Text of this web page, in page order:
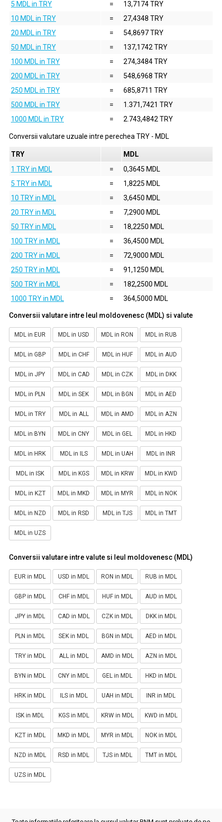
5 MDL in TRY
=
13,7174 TRY
10 MDL in TRY
=
27,4348 TRY
20 MDL in TRY
=
54,8697 TRY
50 MDL in TRY
=
137,1742 TRY
100 MDL in TRY
=
274,3484 TRY
200 MDL in TRY
=
548,6968 TRY
250 MDL in TRY
=
685,8711 TRY
500 MDL in TRY
=
1.371,7421 TRY
1000 MDL in TRY
= 2.743,4842 TRY
Conversii valutare uzuale intre perechea TRY - MDL
TRY
MDL
1 TRY in MDL
=
0,3645 MDL
5 TRY in MDL
=
1,8225 MDL
10 TRY in MDL
=
3,6450 MDL
20 TRY in MDL
=
7,2900 MDL
50 TRY in MDL
=
18,2250 MDL
100 TRY in MDL
=
36,4500 MDL
200 TRY in MDL
=
72,9000 MDL
250 TRY in MDL
=
91,1250 MDL
500 TRY in MDL
=
182,2500 MDL
1000 TRY in MDL
= 364,5000 MDL
Conversii valutare intre leul moldovenesc (MDL) si valute
MDL in EUR MDL in USD MDL in RON MDL in RUB
MDL in GBP MDL in CHF MDL in HUF MDL in AUD
MDL in JPY MDL in CAD MDL in CZK MDL in DKK
MDL in PLN MDL in SEK MDL in BGN MDL in AED
MDL in TRY MDL in ALL MDL in AMD MDL in AZN
MDL in BYN MDL in CNY MDL in GEL MDL in HKD
MDL in HRK MDL in ILS MDL in UAH MDL in INR
MDL in ISK MDL in KGS MDL in KRW MDL in KWD
MDL in KZT MDL in MKD MDL in MYR MDL in NOK
MDL in NZD MDL in RSD MDL in TJS MDL in TMT
MDL in UZS
Conversii valutare intre valute si leul moldovenesc (MDL)
EUR in MDL USD in MDL RON in MDL RUB in MDL
GBP in MDL CHF in MDL HUF in MDL AUD in MDL
JPY in MDL CAD in MDL CZK in MDL DKK in MDL
PLN in MDL SEK in MDL BGN in MDL AED in MDL
TRY in MDL ALL in MDL AMD in MDL AZN in MDL
BYN in MDL CNY in MDL GEL in MDL HKD in MDL
HRK in MDL ILS in MDL UAH in MDL INR in MDL
ISK in MDL KGS in MDL KRW in MDL KWD in MDL
KZT in MDL MKD in MDL MYR in MDL NOK in MDL
NZD in MDL RSD in MDL TJS in MDL TMT in MDL
UZS in MDL